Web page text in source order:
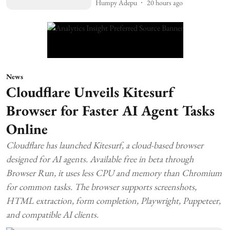
Humpy Adepu 20 hours ago
News
Cloudflare Unveils Kitesurf
Browser for Faster AI Agent Tasks
Online
Cloudflare has launched Kitesurf, a cloud-based browser
designed for AI agents. Available free in beta through
Browser Run, it uses less CPU and memory than Chromium
for common tasks. The browser supports screenshots,
HTML extraction, form completion, Playwright, Puppeteer,
and compatible AI clients.